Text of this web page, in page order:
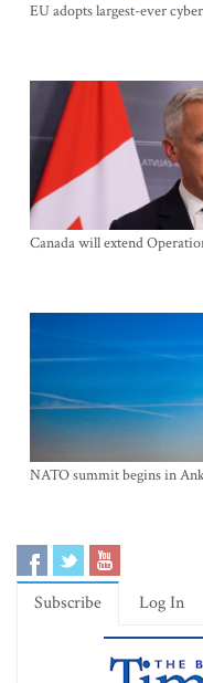
EU adopts largest-ever
Canada will extend
NATO summit begins in
Subscribe Log In